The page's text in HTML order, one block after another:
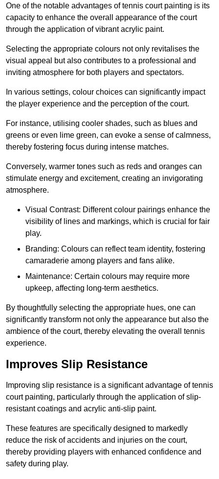
One of the notable advantages of tennis court painting is its
capacity to enhance the overall appearance of the court
through the application of vibrant acrylic paint.
Selecting the appropriate colours not only revitalises the
visual appeal but also contributes to a professional and
inviting atmosphere for both players and spectators.
In various settings, colour choices can significantly impact
the player experience and the perception of the court.
For instance, utilising cooler shades, such as blues and
greens or even lime green, can evoke a sense of calmness,
thereby fostering focus during intense matches.
Conversely, warmer tones such as reds and oranges can
stimulate energy and excitement, creating an invigorating
atmosphere.
Visual Contrast: Different colour pairings enhance the
visibility of lines and markings, which is crucial for fair
play.
Branding: Colours can reflect team identity, fostering
camaraderie among players and fans alike.
Maintenance: Certain colours may require more
upkeep, affecting long-term aesthetics.
By thoughtfully selecting the appropriate hues, one can
significantly transform not only the appearance but also the
ambience of the court, thereby elevating the overall tennis
experience.
Improves Slip Resistance
Improving slip resistance is a significant advantage of tennis
court painting, particularly through the application of slip-
resistant coatings and acrylic anti-slip paint.
These features are specifically designed to markedly
reduce the risk of accidents and injuries on the court,
thereby providing players with enhanced confidence and
safety during play.